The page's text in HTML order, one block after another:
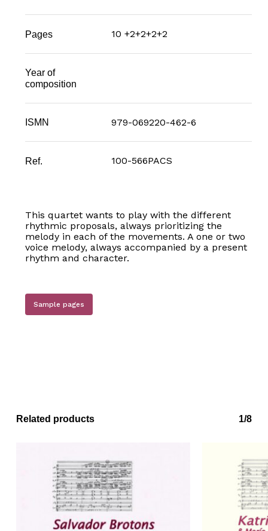
Pages 10 +2+2+2+2
Year of
composition
ISMN 979-069220-462-6
Ref. 100-566PACS
This quartet wants to play with the different
rhythmic proposals, always prioritizing the
melody in each of the movements. A one or two
voice melody, always accompanied by a present
rhythm and character.
Sample pages
Related products 1/8